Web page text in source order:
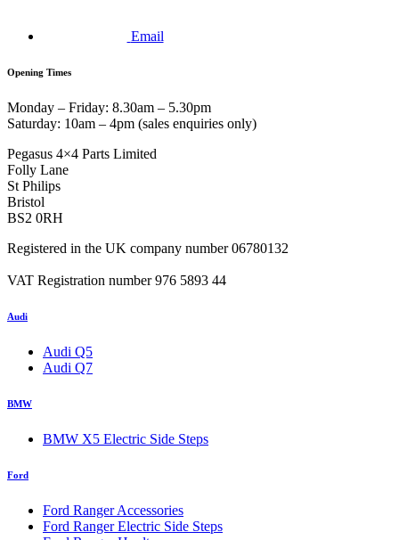
Email
Opening Times
Monday – Friday: 8.30am – 5.30pm
Saturday: 10am – 4pm (sales enquiries only)
Pegasus 4×4 Parts Limited
Folly Lane
St Philips
Bristol
BS2 0RH
Registered in the UK company number 06780132
VAT Registration number 976 5893 44
Audi
Audi Q5
Audi Q7
BMW
BMW X5 Electric Side Steps
Ford
Ford Ranger Accessories
Ford Ranger Electric Side Steps